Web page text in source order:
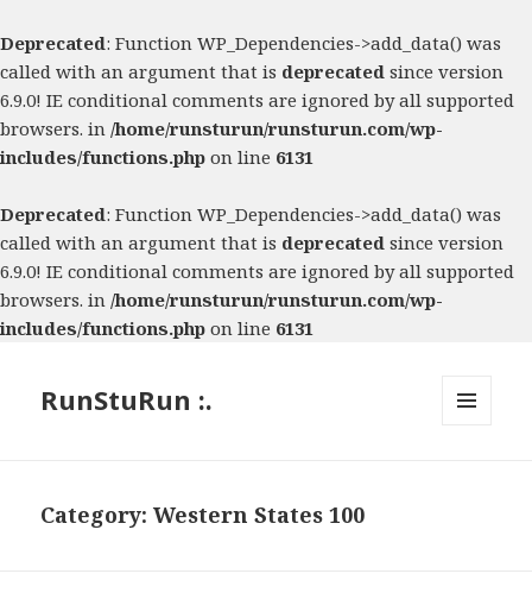
Deprecated: Function WP_Dependencies->add_data() was
called with an argument that is deprecated since version
6.9.0! IE conditional comments are ignored by all supported
browsers. in /home/runsturun/runsturun.com/wp-
includes/functions.php on line 6131
Deprecated: Function WP_Dependencies->add_data() was
called with an argument that is deprecated since version
6.9.0! IE conditional comments are ignored by all supported
browsers. in /home/runsturun/runsturun.com/wp-
includes/functions.php on line 6131
RunStuRun :.
Category:Western States 100